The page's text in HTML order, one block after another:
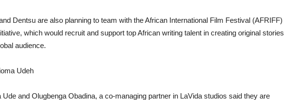
Dentsu are also planning to team with the African International Film Festival (AFRIFF)
which would recruit and support top African writing talent in creating original stories
audience.
Ude and Olugbenga Obadina, a co-managing partner in LaVida studios said they are